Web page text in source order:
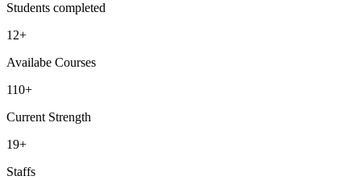
Students completed
12+
Availabe Courses
110+
Current Strength
19+
Staffs